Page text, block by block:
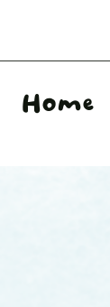
Home